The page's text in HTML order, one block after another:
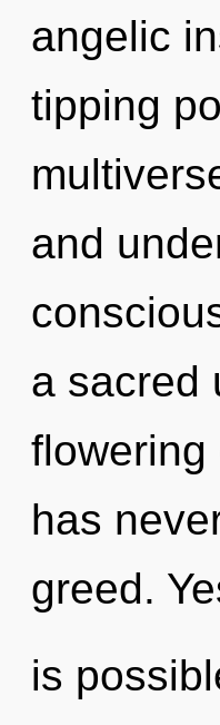
angelic
tipping
and
a sacred
flowering
has
greed.
is